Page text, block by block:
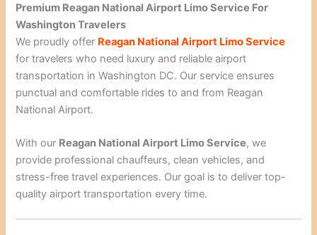
Premium Reagan National Airport Limo Service For
Washington Travelers
We proudly offer Reagan National Airport Limo Service
for travelers who need luxury and reliable airport
transportation in Washington DC. Our service ensures
punctual and comfortable rides to and from Reagan
National Airport.
With our Reagan National Airport Limo Service, we
provide professional chauffeurs, clean vehicles, and
stress-free travel experiences. Our goal is to deliver top-
quality airport transportation every time.